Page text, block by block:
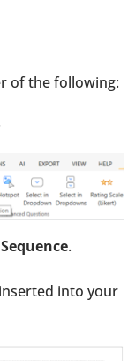
of the following:
Sequence.
into your